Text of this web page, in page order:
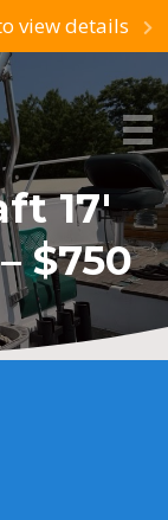
view details
17′
$750